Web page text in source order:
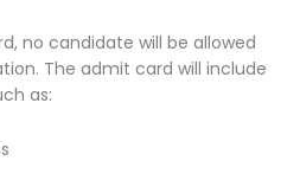
no candidate will be allowed
The admit card will include
as: